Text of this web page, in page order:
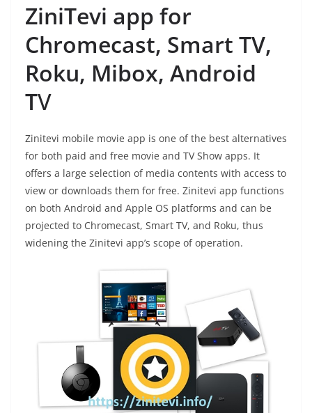
ZiniTevi app for
Chromecast, Smart TV,
Roku, Mibox, Android
TV
Zinitevi mobile movie app is one of the best alternatives
for both paid and free movie and TV Show apps. It
offers a large selection of media contents with access to
view or downloads them for free. Zinitevi app functions
on both Android and Apple OS platforms and can be
projected to Chromecast, Smart TV, and Roku, thus
widening the Zinitevi app’s scope of operation.